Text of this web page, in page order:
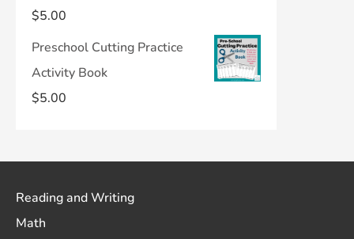
$5.00
Preschool Cutting Practice
Activity Book
$5.00
Reading and Writing
Math